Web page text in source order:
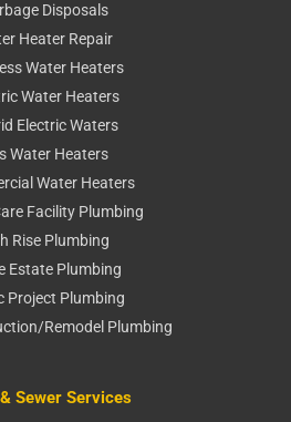
Disposals
Heater Repair
Water Heaters
Water Heaters
Electric Waters
Water Heaters
Water Heaters
Facility Plumbing
Rise Plumbing
Estate Plumbing
Project Plumbing
Remodel Plumbing
Sewer Services